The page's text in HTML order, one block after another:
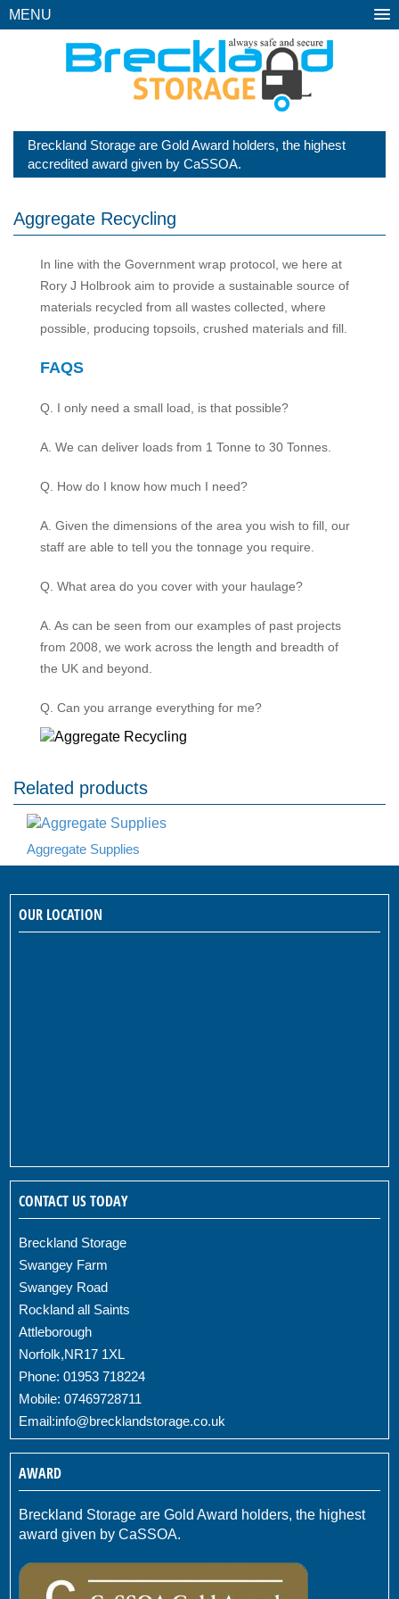
MENU
Breckland Storage are Gold Award holders, the highest
accredited award given by CaSSOA.
Aggregate Recycling
In line with the Government wrap protocol, we here at
Rory J Holbrook aim to provide a sustainable source of
materials recycled from all wastes collected, where
possible, producing topsoils, crushed materials and fill.
FAQS
Q. I only need a small load, is that possible?
A. We can deliver loads from 1 Tonne to 30 Tonnes.
Q. How do I know how much I need?
A. Given the dimensions of the area you wish to fill, our
staff are able to tell you the tonnage you require.
Q. What area do you cover with your haulage?
A. As can be seen from our examples of past projects
from 2008, we work across the length and breadth of
the UK and beyond.
Q. Can you arrange everything for me?
Related products
Aggregate Supplies
OUR LOCATION
CONTACT US TODAY
Breckland Storage
Swangey Farm
Swangey Road
Rockland all Saints
Attleborough
Norfolk,NR17 1XL
Phone: 01953 718224
Mobile: 07469728711
Email:info@brecklandstorage.co.uk
AWARD
Breckland Storage are Gold Award holders, the highest
award given by CaSSOA.